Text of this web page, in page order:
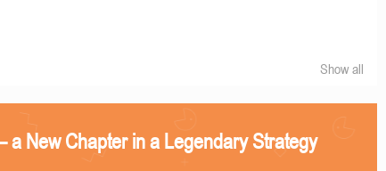
Show all
New Chapter in a Legendary Strategy